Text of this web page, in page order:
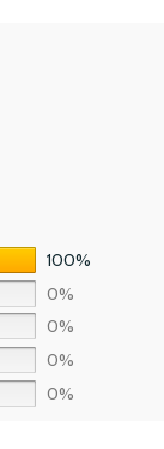
100%
0%
0%
0%
0%